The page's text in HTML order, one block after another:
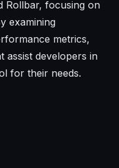
Rollbar, focusing on
examining
metrics,
assist developers in
for their needs.